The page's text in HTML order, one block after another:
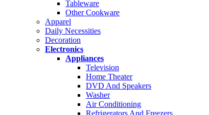
Tableware
Other Cookware
Apparel
Daily Necessities
Decoration
Electronics
Appliances
Television
Home Theater
DVD And Speakers
Washer
Air Conditioning
Refrigerators And Freezers